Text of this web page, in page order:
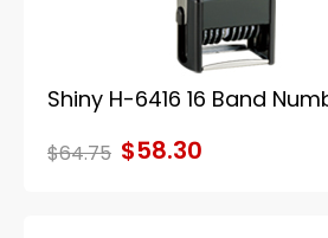
Shiny H-6416 16 Band
$64.75 $58.30